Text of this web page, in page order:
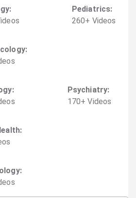
:
s
Pediatrics:
260+ Videos
:
s
:
s
Psychiatry:
170+ Videos
:
s
:
s